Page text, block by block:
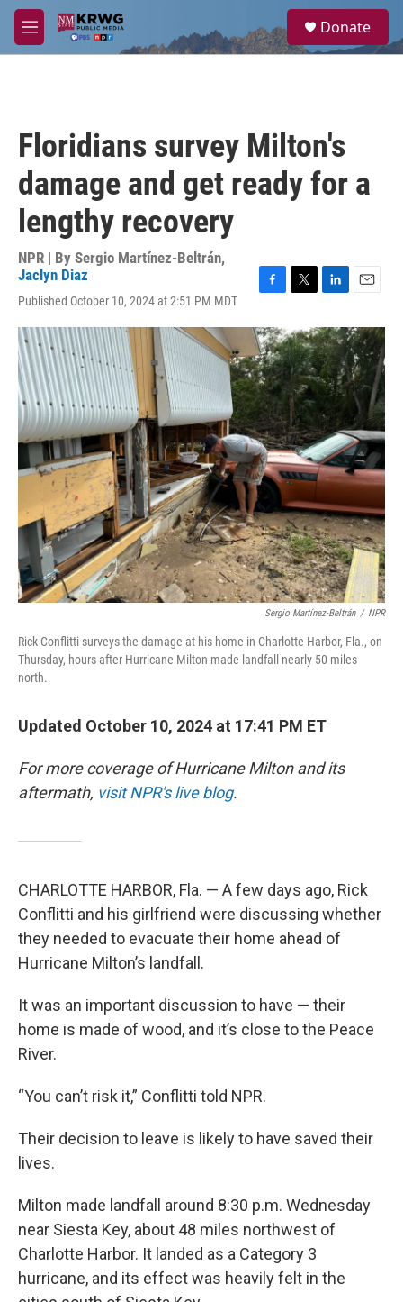
Skip to main content
M
e
a
Donate
Floridians survey Milton's
damage and get ready for a
lengthy recovery
NPR | By Sergio Martínez-Beltrán,
Jaclyn Diaz
Published October 10, 2024 at 2:51 PM MDT
c
e
b
o
o
k
i
t
t
e
r
n
k
e
d
n
a
i
l
Sergio Martínez-Beltrán / NPR
Rick Conflitti surveys the damage at his home in Charlotte Harbor, Fla., on
Thursday, hours after Hurricane Milton made landfall nearly 50 miles
north.
Updated October 10, 2024 at 17:41 PM ET
For more coverage of Hurricane Milton and its
aftermath, visit NPR's live blog.
CHARLOTTE HARBOR, Fla. — A few days ago, Rick
Conflitti and his girlfriend were discussing whether
they needed to evacuate their home ahead of
Hurricane Milton’s landfall.
It was an important discussion to have — their
home is made of wood, and it’s close to the Peace
River.
“You can’t risk it,” Conflitti told NPR.
Their decision to leave is likely to have saved their
lives.
Milton made landfall around 8:30 p.m. Wednesday
near Siesta Key, about 48 miles northwest of
Charlotte Harbor. It landed as a Category 3
hurricane, and its effect was heavily felt in the